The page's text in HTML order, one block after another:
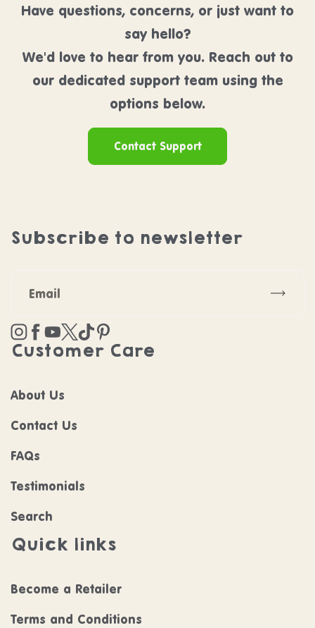
Have questions, concerns, or just want to
say hello?
We'd love to hear from you. Reach out to
our dedicated support team using the
options below.
Contact Support
Subscribe to newsletter
Instagram
Facebook
YouTube
TwitterTikTok
Customer Care
About Us
Contact Us
FAQs
Testimonials
Search
Quick links
Become a Retailer
Terms and Conditions